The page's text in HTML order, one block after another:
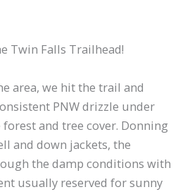
Twin Falls Trailhead!
area, we hit the trail and
PNW drizzle under
and tree cover. Donning
and down jackets, the
the damp conditions with
usually reserved for sunny